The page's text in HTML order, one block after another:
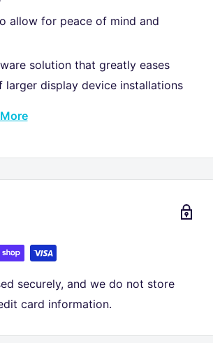
allow for peace of mind and
solution that greatly eases
larger display device installations
securely, and we do not store
card information.